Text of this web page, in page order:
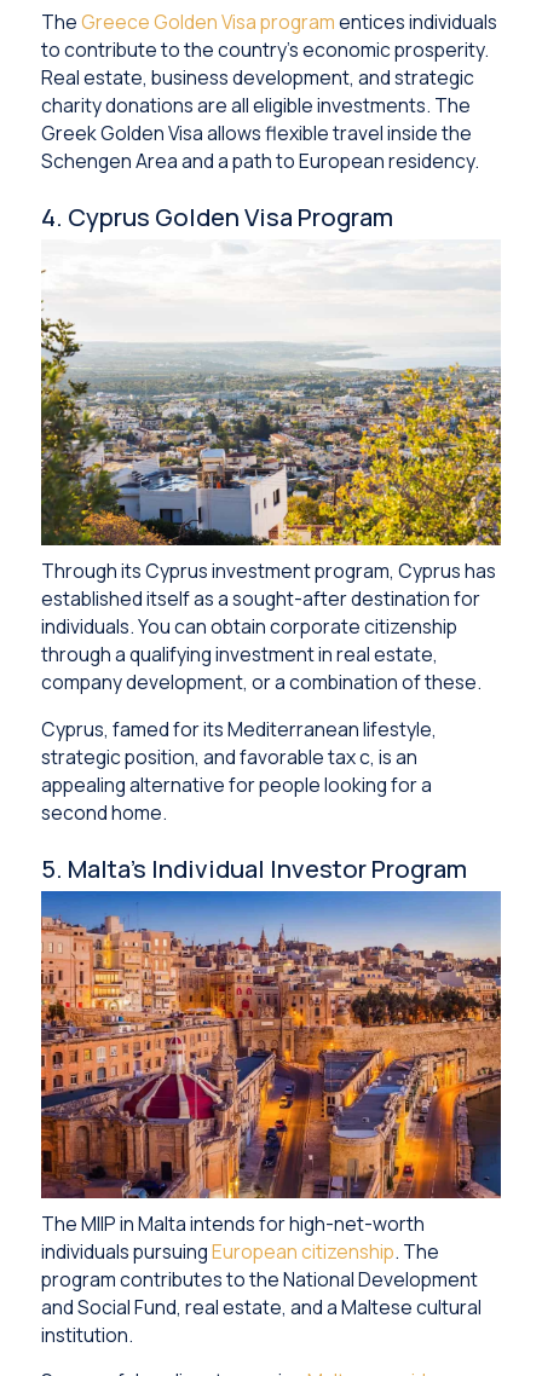
TheGreece Golden Visa programentices individuals
to contribute to the country’s economic prosperity.
Real estate, business development, and strategic
charity donations are all eligible investments. The
Greek Golden Visa allows flexible travel inside the
Schengen Area and a path to European residency.
4. Cyprus Golden Visa Program
Through its Cyprus investment program, Cyprus has
established itself as a sought-after destination for
individuals. You can obtain corporate citizenship
through a qualifying investment in real estate,
company development, or a combination of these.
Cyprus, famed for its Mediterranean lifestyle,
strategic position, and favorable tax c, is an
appealing alternative for people looking for a
second home.
5. Malta’s Individual Investor Program
The MIIP in Malta intends for high-net-worth
individuals pursuingEuropean citizenship. The
program contributes to the National Development
and Social Fund, real estate, and a Maltese cultural
institution.